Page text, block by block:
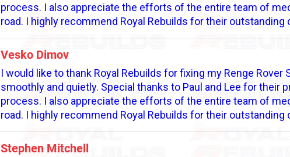
process. I also appreciate the efforts of the entire team of
road. I highly recommend Royal Rebuilds for their
Vesko Dimov
I would like to thank Royal Rebuilds for fixing my Renge
smoothly and quietly. Special thanks to Paul and Lee for
process. I also appreciate the efforts of the entire team of
road. I highly recommend Royal Rebuilds for their
Stephen Mitchell